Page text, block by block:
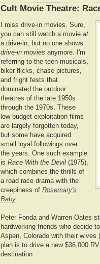
Cult Movie Theatre:
I miss drive-in movies. Sure,
you can still watch a movie at
a drive-in, but no one shows
drive-in movies anymore. I'm
referring to the teen musicals,
biker flicks, chase pictures,
and fright fests that
dominated the outdoor
theatres of the late 1950s
through the 1970s. These
low-budget exploitation films
are largely forgotten today,
but some have acquired
small loyal followings over
the years. One such example
is Race With the Devil (1975),
which combines the thrills of
a road race drama with the
creepiness of Rosemary's
Baby
Peter Fonda and Warren Oates
hardworking friends who decide
Aspen, Colorado with their wives
plan is to drive a new $36,000
destination.